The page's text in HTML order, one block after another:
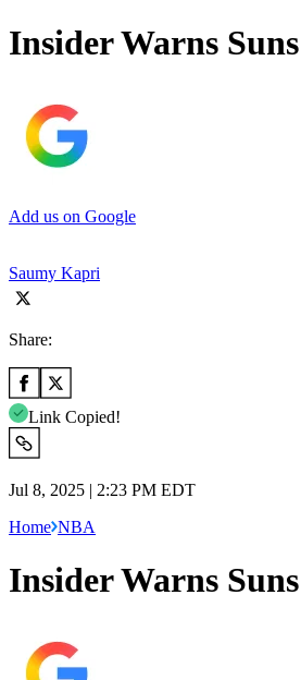
Insider Warns
Add us on Google
Saumy Kapri
Share:
Link Copied!
Jul 8, 2025 | 2:23 PM EDT
Home NBA
Insider Warns